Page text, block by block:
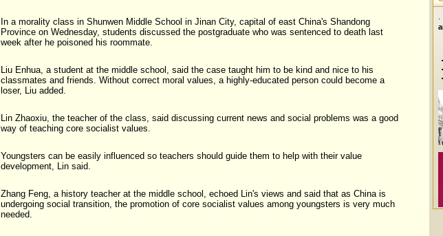
In a morality class in Shunwen Middle School in Jinan City, capital of east China's Shandong
Province on Wednesday, students discussed the postgraduate who was sentenced to death last
week after he poisoned his roommate.
Liu Enhua, a student at the middle school, said the case taught him to be kind and nice to his
classmates and friends. Without correct moral values, a highly-educated person could become a
loser, Liu added.
Lin Zhaoxiu, the teacher of the class, said discussing current news and social problems was a good
way of teaching core socialist values.
Youngsters can be easily influenced so teachers should guide them to help with their value
development, Lin said.
Zhang Feng, a history teacher at the middle school, echoed Lin's views and said that as China is
undergoing social transition, the promotion of core socialist values among youngsters is very much
needed.